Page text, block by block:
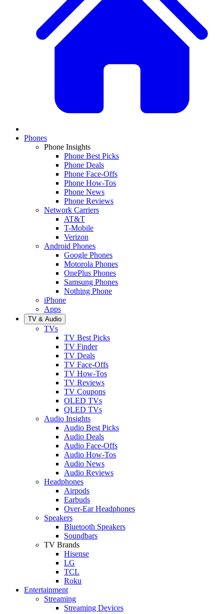
Phones
Phone Insights
Phone Best Picks
Phone Deals
Phone Face-Offs
Phone How-Tos
Phone News
Phone Reviews
Network Carriers
AT&T
T-Mobile
Verizon
Android Phones
Google Phones
Motorola Phones
OnePlus Phones
Samsung Phones
Nothing Phone
iPhone
Apps
TV & Audio
TVs
TV Best Picks
TV Finder
TV Deals
TV Face-Offs
TV How-Tos
TV Reviews
TV Coupons
OLED TVs
QLED TVs
Audio Insights
Audio Best Picks
Audio Deals
Audio Face-Offs
Audio How-Tos
Audio News
Audio Reviews
Headphones
Airpods
Earbuds
Over-Ear Headphones
Speakers
Bluetooth Speakers
Soundbars
TV Brands
Hisense
LG
TCL
Roku
Entertainment
Streaming
Streaming Devices